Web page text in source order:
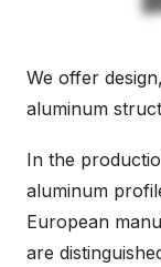
We offer
aluminum
In the
aluminum
European
are